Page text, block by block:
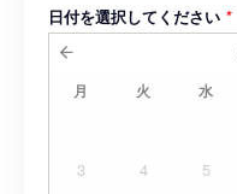
日付を選択してください *
月 火 水
3
4 5